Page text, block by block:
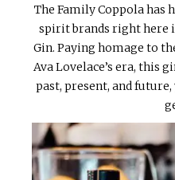
The Family Coppola has
spirit brands right here
Gin. Paying homage to
Ava Lovelace’s era, this
past, present, and